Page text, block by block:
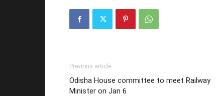
Previous article
Odisha House committee to meet Railway
Minister on Jan 6